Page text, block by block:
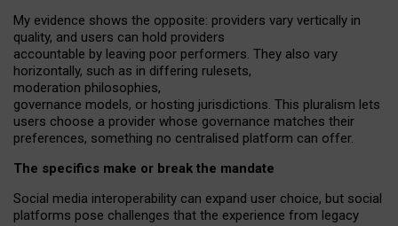
My evidence shows the opposite: providers vary vertically in
quality, and users can hold providers
accountable by leaving poor performers. They also vary
horizontally, such as in differing rulesets,
moderation philosophies,
governance models, or hosting jurisdictions. This pluralism lets
users choose a provider whose governance matches their
preferences, something no centralised platform can offer.
The specifics make or break the mandate
Social media interoperability can expand user choice, but social
platforms pose challenges that the experience from legacy